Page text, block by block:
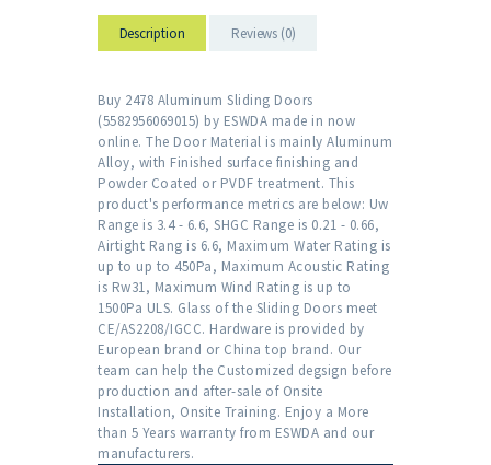
Description Reviews (0)
Buy 2478 Aluminum Sliding Doors
(5582956069015) by ESWDA made in now
online. The Door Material is mainly Aluminum
Alloy, with Finished surface finishing and
Powder Coated or PVDF treatment. This
product's performance metrics are below: Uw
Range is 3.4 - 6.6, SHGC Range is 0.21 - 0.66,
Airtight Rang is 6.6, Maximum Water Rating is
up to up to 450Pa, Maximum Acoustic Rating
is Rw31, Maximum Wind Rating is up to
1500Pa ULS. Glass of the Sliding Doors meet
CE/AS2208/IGCC. Hardware is provided by
European brand or China top brand. Our
team can help the Customized degsign before
production and after-sale of Onsite
Installation, Onsite Training. Enjoy a More
than 5 Years warranty from ESWDA and our
manufacturers.